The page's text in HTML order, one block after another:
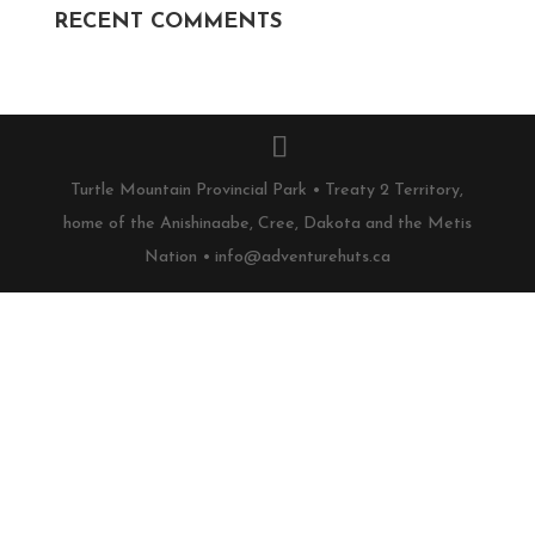
RECENT COMMENTS
Turtle Mountain Provincial Park • Treaty 2 Territory,
home of the Anishinaabe, Cree, Dakota and the Metis
Nation • info@adventurehuts.ca